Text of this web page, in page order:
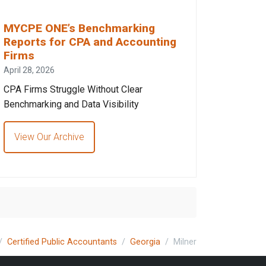
MYCPE ONE’s Benchmarking
Reports for CPA and Accounting
Firms
April 28, 2026
CPA Firms Struggle Without Clear
Benchmarking and Data Visibility
View Our Archive
Certified Public Accountants Georgia Milner